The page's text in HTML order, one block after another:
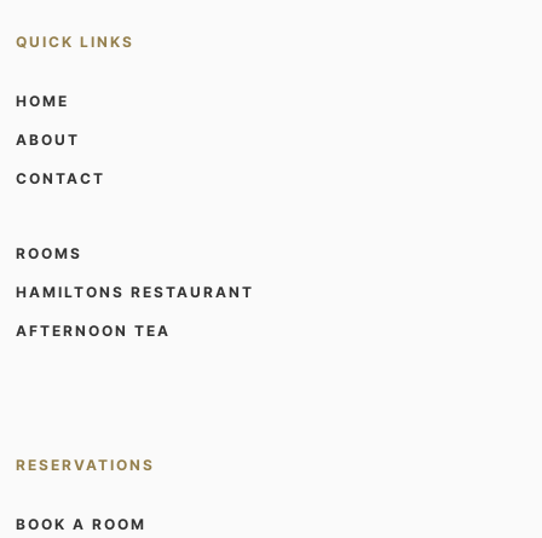
QUICK LINKS
HOME
ABOUT
CONTACT
ROOMS
HAMILTONS RESTAURANT
AFTERNOON TEA
RESERVATIONS
BOOK A ROOM